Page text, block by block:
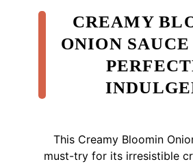
CREAMY
ONION
This Creamy Bloomin
must-try for its irresistible